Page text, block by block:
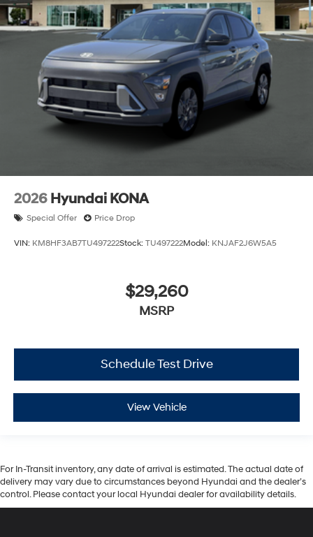
2026 Hyundai KONA
Special Offer Price Drop
VIN: KM8HF3AB7TU497222Stock: TU497222Model: KNJAF2J6W5A5
$29,260
MSRP
Schedule Test Drive
View Vehicle
For In-Transit inventory, any date of arrival is estimated. The actual date of
delivery may vary due to circumstances beyond Hyundai and the dealer’s
control. Please contact your local Hyundai dealer for availability details.